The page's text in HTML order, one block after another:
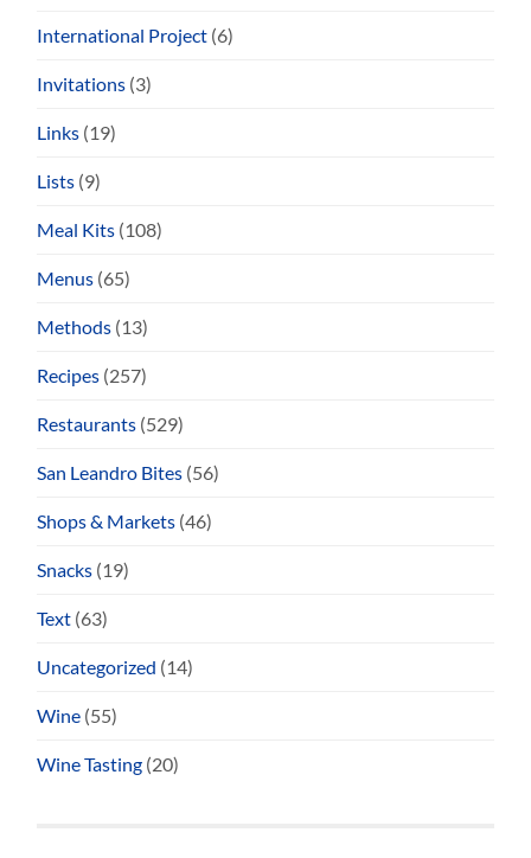
International Project (6)
Invitations (3)
Links (19)
Lists (9)
Meal Kits (108)
Menus (65)
Methods (13)
Recipes (257)
Restaurants (529)
San Leandro Bites (56)
Shops & Markets (46)
Snacks (19)
Text (63)
Uncategorized (14)
Wine (55)
Wine Tasting (20)